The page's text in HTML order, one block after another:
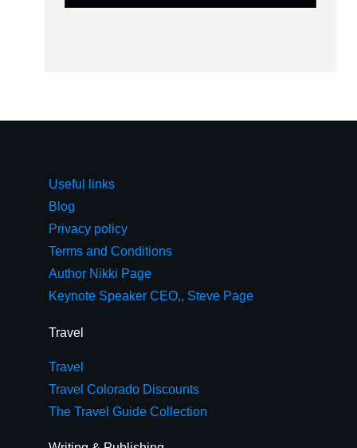
Useful links
Blog
Privacy policy
Terms and Conditions
Author Nikki Page
Keynote Speaker CEO,, Steve Page
Travel
Travel
Travel Colorado Discounts
The Travel Guide Collection